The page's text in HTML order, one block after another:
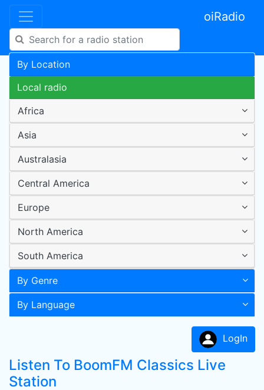
oiRadio
By Location
Local radio
Africa
Asia
Australasia
Central America
Europe
North America
South America
By Genre
By Language
LogIn
Listen To BoomFM Classics Live
Station